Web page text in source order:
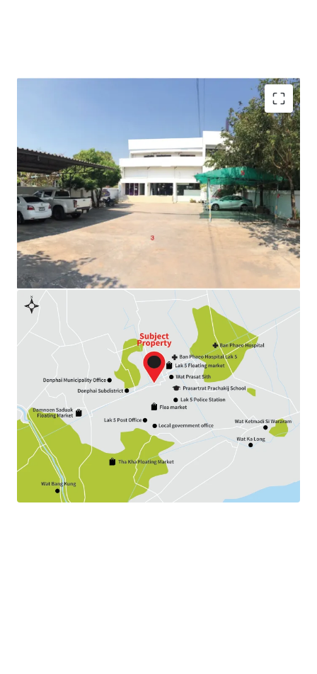
Land Area : 238 sq.wah
Available Parking : 10
Land Tenure : Freehold